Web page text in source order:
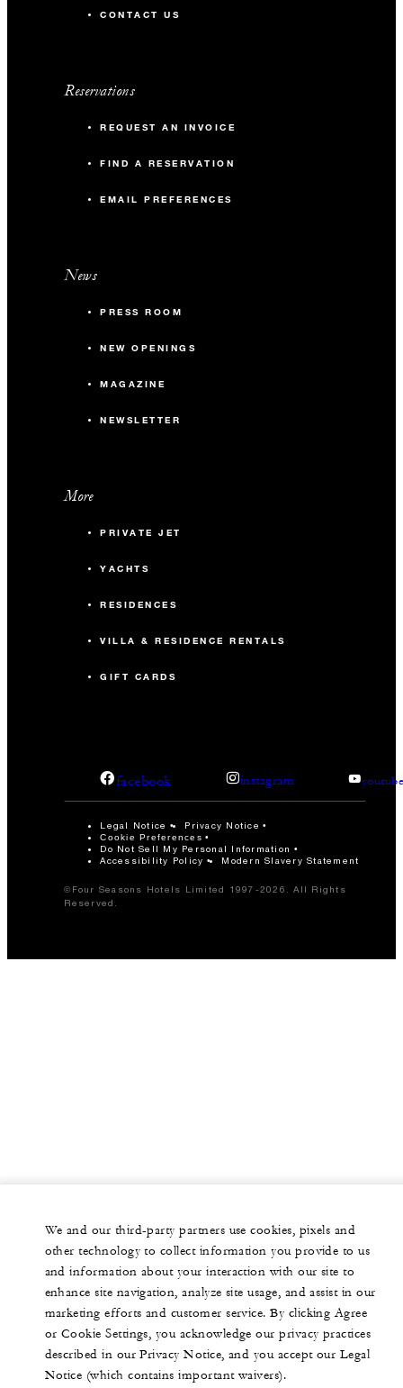
CONTACT US
Reservations
REQUEST AN INVOICE
FIND A RESERVATION
EMAIL PREFERENCES
News
PRESS ROOM
NEW OPENINGS
MAGAZINE
NEWSLETTER
More
PRIVATE JET
YACHTS
RESIDENCES
VILLA & RESIDENCE RENTALS
GIFT CARDS
facebook instagram
Legal Notice Privacy Notice
Cookie Preferences
Do Not Sell My Personal Information
Accessibility Policy
Modern Slavery Statement
©Four Seasons Hotels Limited 1997-2026. All Rights
Reserved.
We and our third-party partners use cookies, pixels and
other technology to collect information you provide to us
and information about your interaction with our site to
enhance site navigation, analyze site usage, and assist in our
marketing efforts and customer service. By clicking Agree
or Cookie Settings, you acknowledge our privacy practices
described in our Privacy Notice, and you accept our Legal
Notice (which contains important waivers).